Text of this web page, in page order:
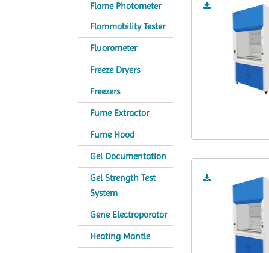
Flame Photometer
Flammability Tester
Fluorometer
Freeze Dryers
Freezers
Fume Extractor
Fume Hood
Gel Documentation
Gel Strength Test
System
Gene Electroporator
Heating Mantle